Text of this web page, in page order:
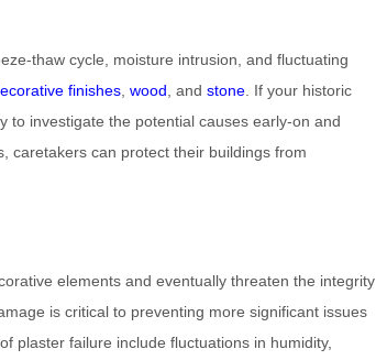
thaw cycle, moisture intrusion, and fluctuating
finishes, wood , and stone. If your historic
to investigate the potential causes early-on and
caretakers can protect their buildings from
elements and eventually threaten the integrity
is critical to preventing more significant issues
plaster failure include fluctuations in humidity,